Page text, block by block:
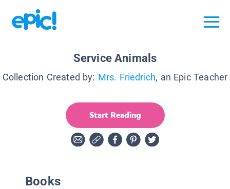
Service Animals
Collection Created by: Mrs. Friedrich, an Epic Teacher
Start Reading
Books